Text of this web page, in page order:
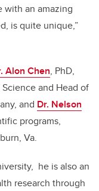
with an amazing
is quite unique,”
Alon Chen, PhD,
and Head of
and Dr. Nelson
programs,
Va.
he is also an
research through